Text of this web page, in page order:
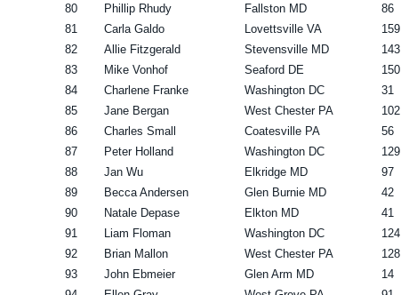
80
Phillip Rhudy Fallston MD 86
81
Carla Galdo Lovettsville VA 159
82
Allie Fitzgerald Stevensville MD 143
83
Mike Vonhof Seaford DE 150
84
Charlene Franke Washington DC 31
85
Jane Bergan West Chester PA 102
86
Charles Small Coatesville PA 56
87
Peter Holland Washington DC 129
88
Jan Wu Elkridge MD 97
89
Becca Andersen Glen Burnie MD 42
90
Natale Depase Elkton MD 41
91
Liam Floman Washington DC 124
92
Brian Mallon West Chester PA 128
93
John Ebmeier Glen Arm MD 14